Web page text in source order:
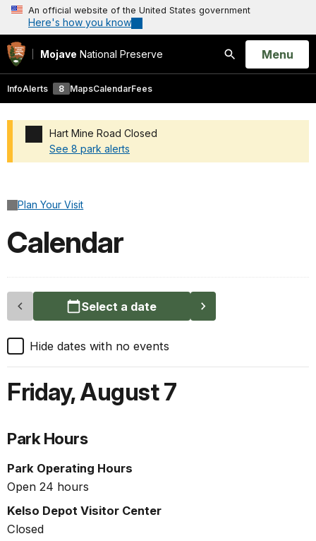
An official website of the United States government
Here's how you know
Mojave National Preserve
Search
Open
Menu
InfoAlerts 8 MapsCalendarFees
Hart Mine Road Closed
See 8 park alerts
Plan Your Visit
Calendar
Select a date
Hide dates with no events
Friday,August 7
Park Hours
Park Operating Hours
Open 24 hours
Kelso Depot Visitor Center
Closed